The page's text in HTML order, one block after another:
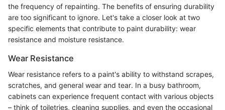
the frequency of repainting. The benefits of ensuring durability
are too significant to ignore. Let's take a closer look at two
specific elements that contribute to paint durability: wear
resistance and moisture resistance.
Wear Resistance
Wear resistance refers to a paint's ability to withstand scrapes,
scratches, and general wear and tear. In a busy bathroom,
cabinets can experience frequent contact with various objects
– think of toiletries, cleaning supplies, and even the occasional